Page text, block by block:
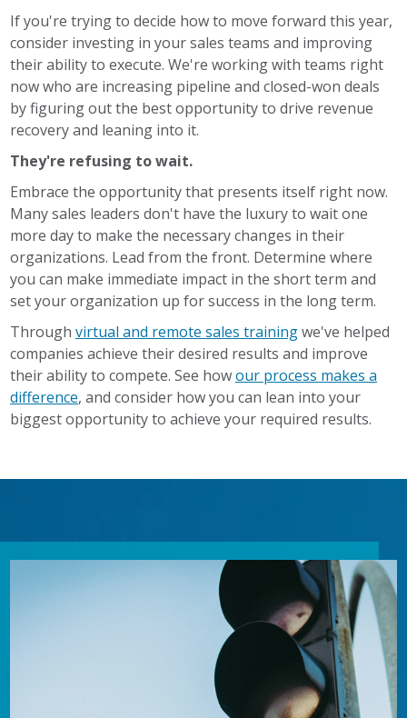
If you're trying to decide how to move forward this year,
consider investing in your sales teams and improving
their ability to execute. We're working with teams right
now who are increasing pipeline and closed-won deals
by figuring out the best opportunity to drive revenue
recovery and leaning into it.
They're refusing to wait.
Embrace the opportunity that presents itself right now.
Many sales leaders don't have the luxury to wait one
more day to make the necessary changes in their
organizations. Lead from the front. Determine where
you can make immediate impact in the short term and
set your organization up for success in the long term.
Throughvirtual and remote sales trainingwe've helped
companies achieve their desired results and improve
their ability to compete. See howour process makes a
difference, and consider how you can lean into your
biggest opportunity to achieve your required results.